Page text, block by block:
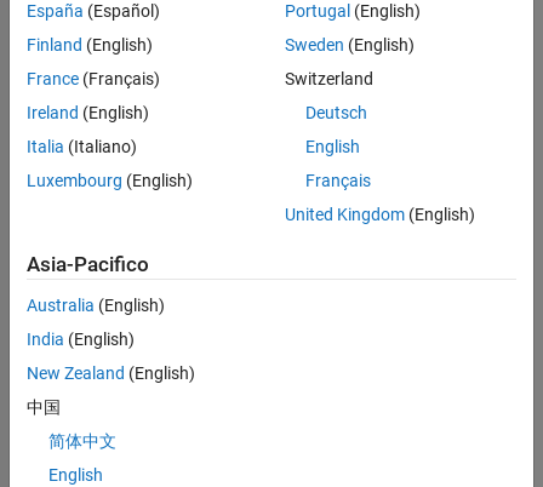
S
SimStruct representing an S-Function block.
Index of a port.
Inherited sample time for
Inherited offset time for
Description
The Simulink engine calls this method with the sample time that
For C MEX S-functions, if the inherited sample time is acceptable,
this method should set the sample time of
España (Español)
Finland (English)
France (Français)
Ireland (English)
Italia (Italiano)
Luxembourg (English)
Portugal (English)
Sweden (English)
Switzerland
Deutsch
English
Français
United Kingdom(English)
Asia-Pacifico
Australia (English)
India (English)
New Zealand (English)
中国
简体中文
English